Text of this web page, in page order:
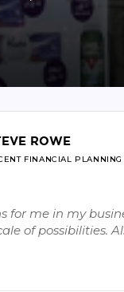
ROWE
FINANCIAL PLANNING
me in my
of possibilities.